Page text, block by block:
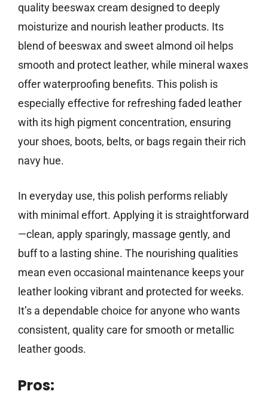
quality beeswax cream designed to deeply
moisturize and nourish leather products. Its
blend of beeswax and sweet almond oil helps
smooth and protect leather, while mineral waxes
offer waterproofing benefits. This polish is
especially effective for refreshing faded leather
with its high pigment concentration, ensuring
your shoes, boots, belts, or bags regain their rich
navy hue.
In everyday use, this polish performs reliably
with minimal effort. Applying it is straightforward
—clean, apply sparingly, massage gently, and
buff to a lasting shine. The nourishing qualities
mean even occasional maintenance keeps your
leather looking vibrant and protected for weeks.
It’s a dependable choice for anyone who wants
consistent, quality care for smooth or metallic
leather goods.
Pros: